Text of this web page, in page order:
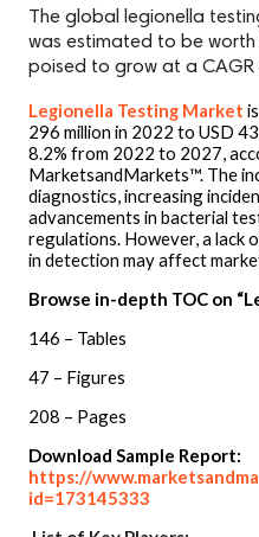
The global legionella
was estimated to be worth
poised to grow at a
Legionella Testing Market
296 million in 2022 to USD
8.2% from 2022 to 2027,
MarketsandMarkets™. The
diagnostics, increasing
advancements in bacterial
regulations. However, a lack
in detection may affect
Browse in-depth TOC on
146 – Tables
47 – Figures
208 – Pages
Download Sample Report:
https://
id=173145333